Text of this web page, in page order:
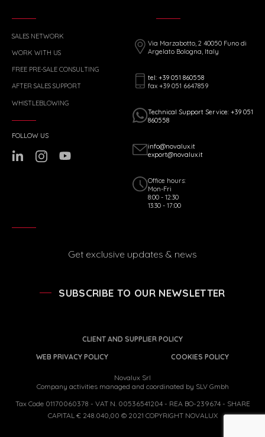
SALES NETWORK
WORK WITH US
FREE PRE-SALE CONSULTING
AFTER SALES SUPPORT
WHISTLEBLOWING
Via Marzabotto, 2 40050 Funo di
Argelato Bologna, Italy
tel: +39 051 860558
fax +39 051 6647859
Technical Support Service: +39 051
860558
info@novalux.it
export@novalux.it
Office hours:
Mon-Fri
8:00 - 12:30
13:30 - 17:00
FOLLOW US
Get exclusive updates & news
SUBSCRIBE TO OUR NEWSLETTER
CLIENT AND SUPPLIER POLICY
WEB PRIVACY POLICY
COOKIES POLICY
Novalux Srl
Company activities managed and coordinated by SLV Gmbh
Tax Code 01170060378 - VAT N. 00536541204 - REA BO-239674 - SHARE
CAPITAL € 248.040,00 © 2021 COPYRIGHT NOVALUX